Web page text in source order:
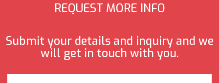
REQUEST MORE INFO
Submit your details and inquiry and we
will get in touch with you.